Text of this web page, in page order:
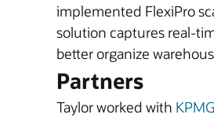
implemented FlexiPro
solution captures real-
better organize
Partners
Taylor worked with KPMG